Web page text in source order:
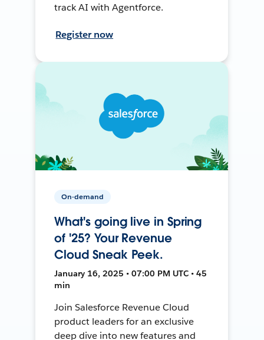
track AI with Agentforce.
Register now
On-demand
What's going live in Spring
of '25? Your Revenue
Cloud Sneak Peek.
January 16, 2025 • 07:00 PM UTC • 45
min
Join Salesforce Revenue Cloud
product leaders for an exclusive
deep dive into new features and